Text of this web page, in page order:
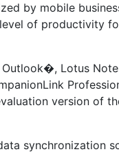
by mobile
of productivity
Outlook�, Lotus
version of
synchronization